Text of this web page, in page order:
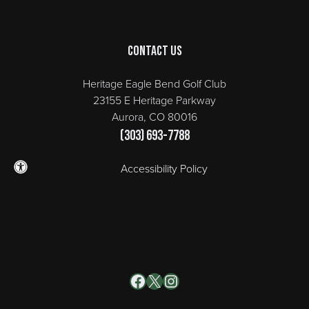
Contact Us
Heritage Eagle Bend Golf Club
23155 E Heritage Parkway
Aurora, CO 80016
(303) 693-7788
Accessibility Policy
Facebook
X Instagram